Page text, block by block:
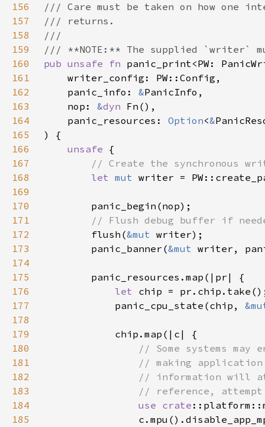
156
157
158
159
160
pub unsafe fn
161
162
    panic_info:
&
163
    nop:
&dyn
164
    panic_resources:
Option<&
165
166
unsafe
167
168
let mut
169
170
171
172
flush(&mut
173
        panic_banner(
&mut
174
175
176
let
177
            panic_cpu_state(chip,
178
179
180
181
182
183
184
use crate
185